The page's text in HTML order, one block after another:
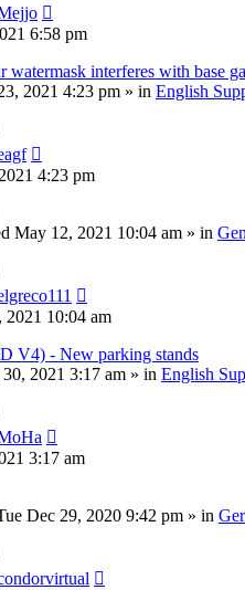
6:58 pm
interferes with base
2021 4:23 pm » in English
4:23 pm
May 12, 2021 10:04 am » in
2021 10:04 am
V4) - New parking stands
2021 3:17 am » in English
3:17 am
Dec 29, 2020 9:42 pm » in